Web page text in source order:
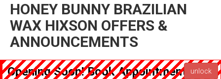
HONEY BUNNY BRAZILIAN
WAX HIXSON OFFERS &
ANNOUNCEMENTS
Opening Soon! Book Appointment now
unlock